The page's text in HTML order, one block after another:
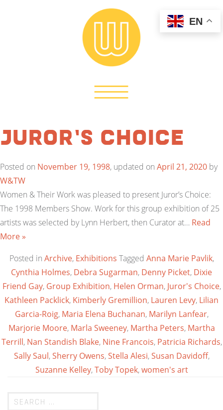
Juror’s Choice
Posted on November 19, 1998, updated on April 21, 2020 by
W&TW
Women & Their Work was pleased to present Juror’s Choice:
The 1998 Members Show. Work for this group exhibition of 25
artists was selected by Lynn Herbert, then Curator at… Read
More »
Posted in Archive, Exhibitions Tagged Anna Marie Pavlik,
Cynthia Holmes, Debra Sugarman, Denny Picket, Dixie
Friend Gay, Group Exhibition, Helen Orman, Juror's Choice,
Kathleen Packlick, Kimberly Gremillion, Lauren Levy, Lilian
Garcia-Roig, Maria Elena Buchanan, Marilyn Lanfear,
Marjorie Moore, Marla Sweeney, Martha Peters, Martha
Terrill, Nan Standish Blake, Nine Francois, Patricia Richards,
Sally Saul,Sherry Owens,Stella Alesi,Susan Davidoff,
Suzanne Kelley,Toby Topek,women's art
EN